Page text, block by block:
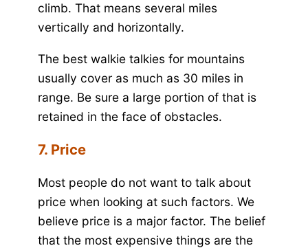
climb. That means several miles
vertically and horizontally.
The best walkie talkies for mountains
usually cover as much as 30 miles in
range. Be sure a large portion of that is
retained in the face of obstacles.
7. Price
Most people do not want to talk about
price when looking at such factors. We
believe price is a major factor. The belief
that the most expensive things are the